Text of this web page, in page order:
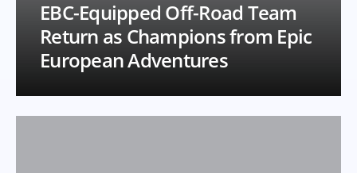
EBC-Equipped Off-Road Team
Return as Champions from Epic
European Adventures